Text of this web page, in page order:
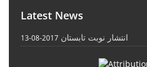
Latest News
انتشار نوبت تابستان 2017-08-13